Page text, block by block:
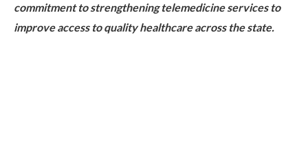
commitment to strengthening telemedicine services to
improve access to quality healthcare across the state.